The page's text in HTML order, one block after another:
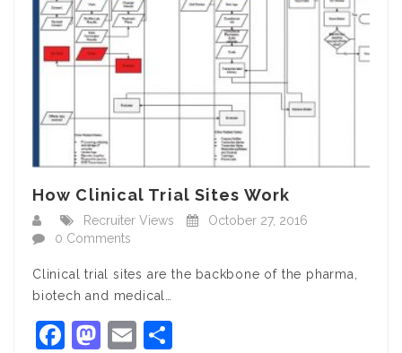
How Clinical Trial Sites Work
Recruiter Views
October 27, 2016
0 Comments
Clinical trial sites are the backbone of the pharma,
biotech and medical…
Facebook
Mastodon
Email